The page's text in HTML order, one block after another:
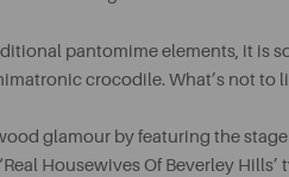
pantomime elements, it is
crocodile. What’s not to
glamour by featuring the
Housewives Of Beverley